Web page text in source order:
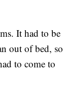
It had to be
out of bed, so
to come to